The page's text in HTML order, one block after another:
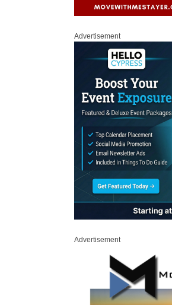
Advertisement
Advertisement